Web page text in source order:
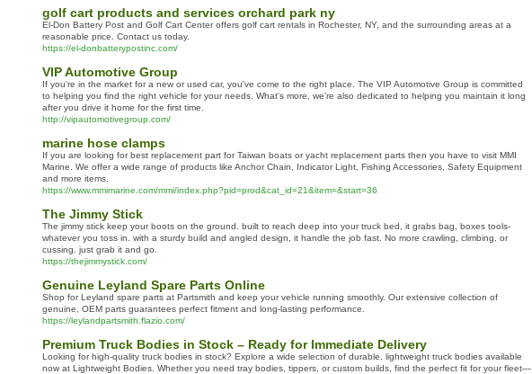
golf cart products and services orchard park ny
El-Don Battery Post and Golf Cart Center offers golf cart rentals in Rochester, NY, and the surrounding areas at a
reasonable price. Contact us today.
https://el-donbatterypostinc.com/
VIP Automotive Group
If you're in the market for a new or used car, you've come to the right place. The VIP Automotive Group is committed
to helping you find the right vehicle for your needs. What's more, we're also dedicated to helping you maintain it long
after you drive it home for the first time.
http://vipautomotivegroup.com/
marine hose clamps
If you are looking for best replacement part for Taiwan boats or yacht replacement parts then you have to visit MMI
Marine. We offer a wide range of products like Anchor Chain, Indicator Light, Fishing Accessories, Safety Equipment
and more items.
https://www.mmimarine.com/mmi/index.php?pid=prod&cat_id=21&item=&start=36
The Jimmy Stick
The jimmy stick keep your boots on the ground. built to reach deep into your truck bed, it grabs bag, boxes tools-
whatever you toss in. with a sturdy build and angled design, it handle the job fast. No more crawling, climbing, or
cussing. just grab it and go.
https://thejimmystick.com/
Genuine Leyland Spare Parts Online
Shop for Leyland spare parts at Partsmith and keep your vehicle running smoothly. Our extensive collection of
genuine, OEM parts guarantees perfect fitment and long-lasting performance.
https://leylandpartsmith.flazio.com/
Premium Truck Bodies in Stock – Ready for Immediate Delivery
Looking for high-quality truck bodies in stock? Explore a wide selection of durable, lightweight truck bodies available
now at Lightweight Bodies. Whether you need tray bodies, tippers, or custom builds, find the perfect fit for your fleet—